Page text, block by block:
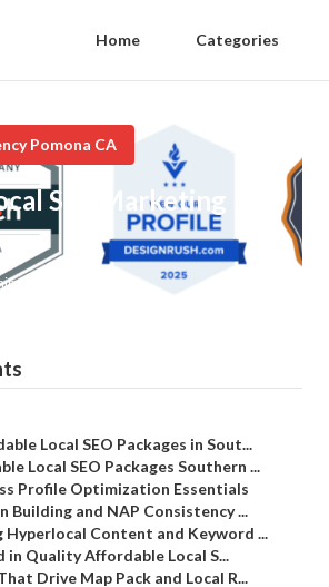
Home Categories
Pomona CA
Seo Marketing
read
Local SEO Packages in Sout...
Local SEO Packages Southern ...
Profile Optimization Essentials
Building and NAP Consistency ...
Hyperlocal Content and Keyword ...
in Quality Affordable Local S...
Drive Map Pack and Local R...